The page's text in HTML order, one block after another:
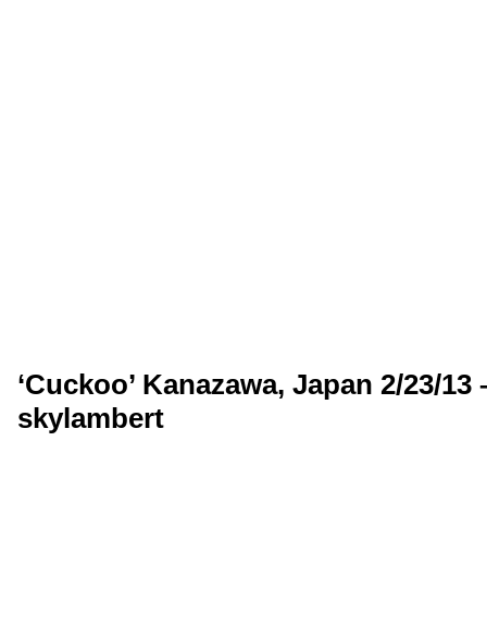
‘Cuckoo’ Kanazawa, Japan 2/23/
skylambert